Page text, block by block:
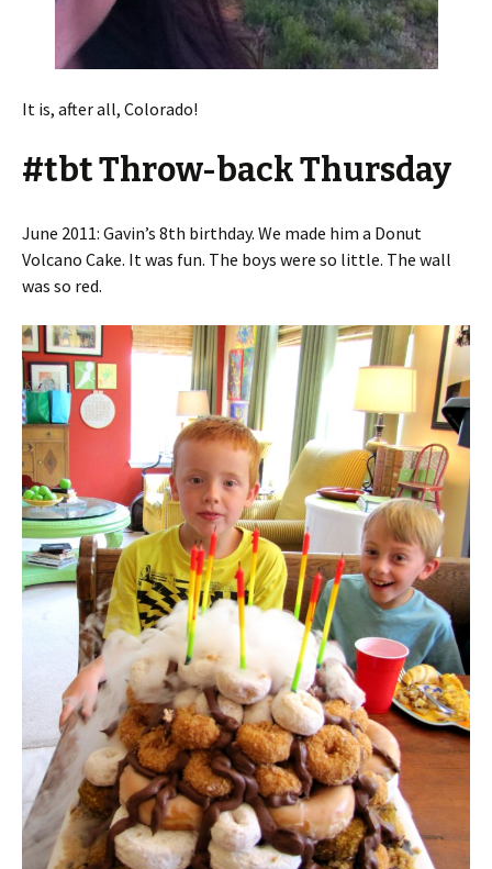
It is, after all, Colorado!
#tbt Throw-back Thursday
June 2011: Gavin’s 8th birthday. We made him a Donut
Volcano Cake. It was fun. The boys were so little. The wall
was so red.